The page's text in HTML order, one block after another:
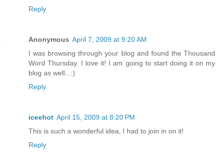
Reply
Anonymous April 7, 2009 at 9:20 AM
I was browsing through your blog and found the Thousand
Word Thursday. I love it! I am going to start doing it on my
blog as well...:)
Reply
iceehot April 15, 2009 at 8:20 PM
This is such a wonderful idea, I had to join in on it!
Reply